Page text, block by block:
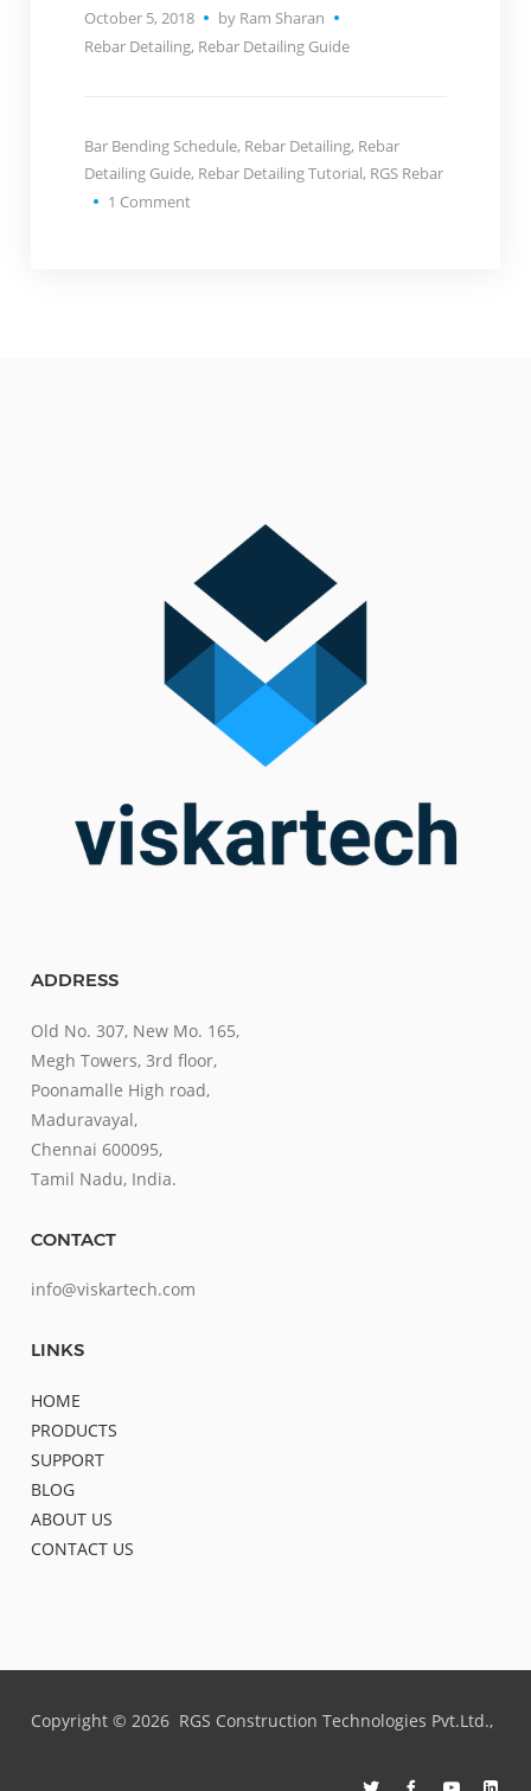
October 5, 2018
by Ram Sharan
Rebar Detailing, Rebar Detailing Guide
Bar Bending Schedule, Rebar Detailing, Rebar
Detailing Guide, Rebar Detailing Tutorial, RGS Rebar
1 Comment
ADDRESS
Old No. 307, New Mo. 165,
Megh Towers, 3rd floor,
Poonamalle High road,
Maduravayal,
Chennai 600095,
Tamil Nadu, India.
CONTACT
info@viskartech.com
LINKS
HOME
PRODUCTS
SUPPORT
BLOG
ABOUT US
CONTACT US
Copyright © 2026 RGS Construction Technologies Pvt.Ltd.,